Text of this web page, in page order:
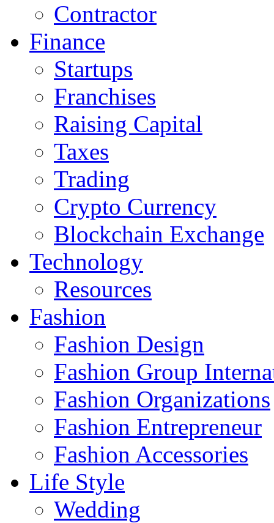
Contractor
Finance
Startups
Franchises
Raising Capital
Taxes
Trading
Crypto Currency
Blockchain Exchange
Technology
Resources
Fashion
Fashion Design‎
Fashion Group
Fashion Organizations‎
Fashion Entrepreneur
Fashion Accessories‎
Life Style
Wedding